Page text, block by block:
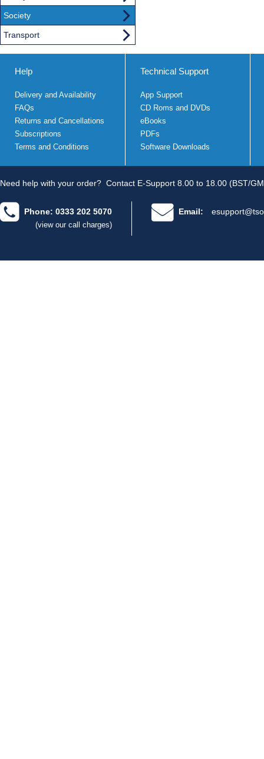
Society
Transport
Help
Delivery and Availability
FAQs
Returns and Cancellations
Subscriptions
Terms and Conditions
Technical Support
App Support
CD Roms and DVDs
eBooks
PDFs
Software Downloads
Need help with your order? Contact E-Support 8.00 to 18.00 (BST/
Phone: 0333 202 5070
(view our call charges)
Email: